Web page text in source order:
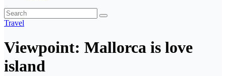
Travel
Viewpoint: Mallorca is love
island